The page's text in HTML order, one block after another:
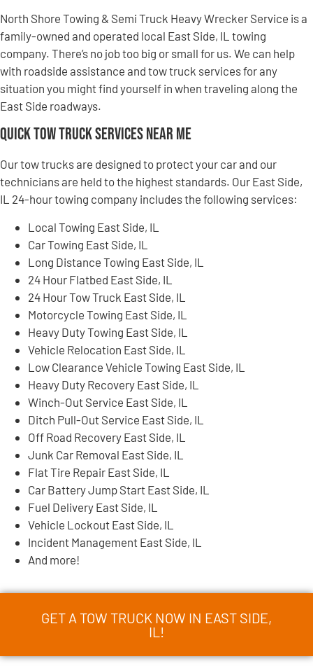
North Shore Towing & Semi Truck Heavy Wrecker Service is a
family-owned and operated local East Side, IL towing
company. There’s no job too big or small for us. We can help
with roadside assistance and tow truck services for any
situation you might find yourself in when traveling along the
East Side roadways.
Quick Tow Truck Services Near Me
Our tow trucks are designed to protect your car and our
technicians are held to the highest standards. Our East Side,
IL 24-hour towing company includes the following services:
Local Towing East Side, IL
Car Towing East Side, IL
Long Distance Towing East Side, IL
24 Hour Flatbed East Side, IL
24 Hour Tow Truck East Side, IL
Motorcycle Towing East Side, IL
Heavy Duty Towing East Side, IL
Vehicle Relocation East Side, IL
Low Clearance Vehicle Towing East Side, IL
Heavy Duty Recovery East Side, IL
Winch-Out Service East Side, IL
Ditch Pull-Out Service East Side, IL
Off Road Recovery East Side, IL
Junk Car Removal East Side, IL
Flat Tire Repair East Side, IL
Car Battery Jump Start East Side, IL
Fuel Delivery East Side, IL
Vehicle Lockout East Side, IL
Incident Management East Side, IL
And more!
GET A TOW TRUCK NOW IN EAST SIDE,
IL!